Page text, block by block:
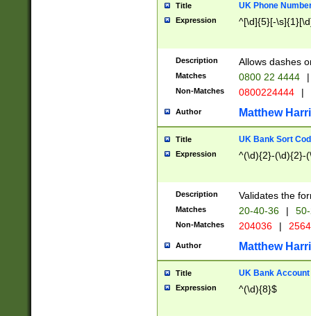
Title UK Phone
Expression ^[\d]{5}[-
Description Allows dashes
Matches 0800 22 4444 |
Non-Matches 0800224444 |
Author Matthew
Title UK Bank Sort
Expression ^(\d){2}-(\d){2}-
Description Validates the
Matches 20-40-36 |
Non-Matches 204036 |
Author Matthew
Title UK Bank Account
Expression ^(\d){8}$